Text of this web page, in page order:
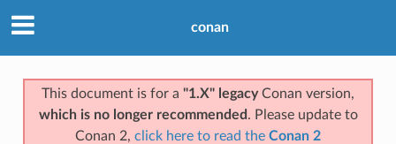
conan
This document is for a "1.X" legacyConan version,
which is no longer recommended . Please update to
Conan 2, click here to read the Conan 2